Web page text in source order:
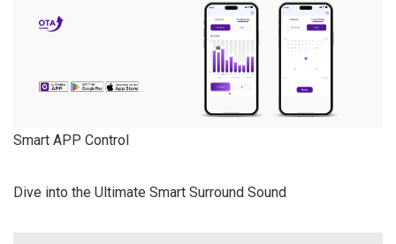
Smart APP Control
Dive into the Ultimate Smart Surround Sound